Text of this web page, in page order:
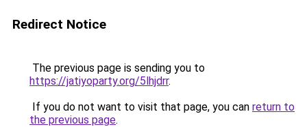
Redirect Notice
The previous page is sending you to
https://jatiyoparty.org/5lhjdrr.
If you do not want to visit that page, you can return to
the previous page.